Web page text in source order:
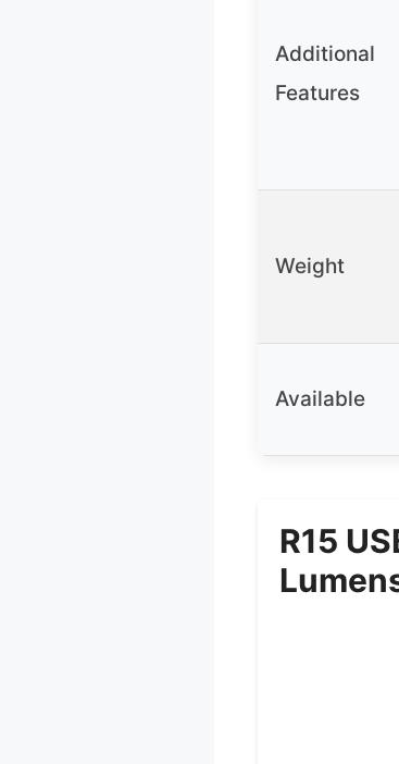
Additional
Features
Weight
Available
R15